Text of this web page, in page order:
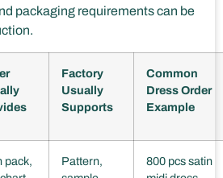
packaging requirements can be
Factory
Usually
Supports
Common
Dress Order
Example
pack,
Pattern,
800 pcs satin